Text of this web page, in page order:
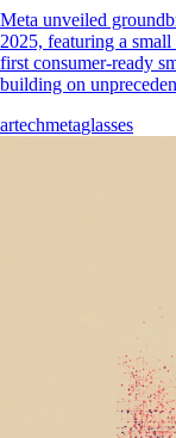
Meta unveiled
2025, featuring a
first consumer-ready
building on
artechmetaglasses